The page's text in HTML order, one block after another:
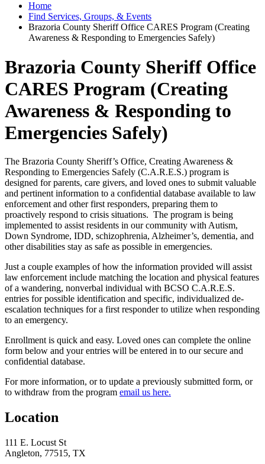
Home
Find Services, Groups, & Events
Brazoria County Sheriff Office CARES Program (Creating
Awareness & Responding to Emergencies Safely)
Brazoria County Sheriff Office
CARES Program (Creating
Awareness & Responding to
Emergencies Safely)
The Brazoria County Sheriff’s Office, Creating Awareness &
Responding to Emergencies Safely (C.A.R.E.S.) program is
designed for parents, care givers, and loved ones to submit valuable
and pertinent information to a confidential database available to law
enforcement and other first responders, preparing them to
proactively respond to crisis situations. The program is being
implemented to assist residents in our community with Autism,
Down Syndrome, IDD, schizophrenia, Alzheimer’s, dementia, and
other disabilities stay as safe as possible in emergencies.
Just a couple examples of how the information provided will assist
law enforcement include matching the location and physical features
of a wandering, nonverbal individual with BCSO C.A.R.E.S.
entries for possible identification and specific, individualized de-
escalation techniques for a first responder to utilize when responding
to an emergency.
Enrollment is quick and easy. Loved ones can complete the online
form below and your entries will be entered in to our secure and
confidential database.
For more information, or to update a previously submitted form, or
to withdraw from the program email us here.
Location
111 E. Locust St
Angleton, 77515, TX